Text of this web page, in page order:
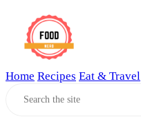
Home
Home Recipes Eat & Travel